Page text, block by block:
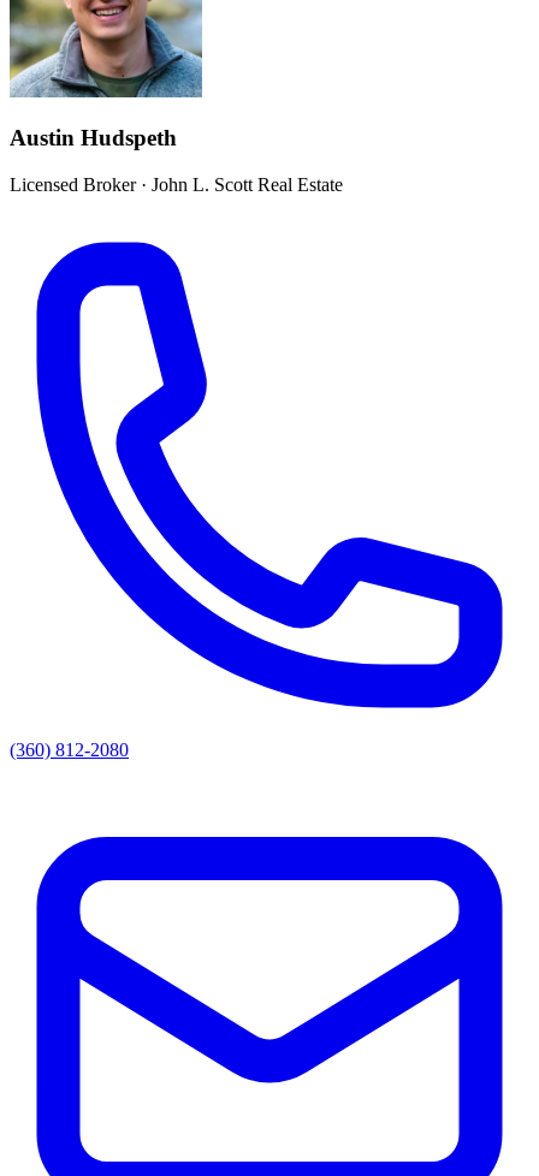
Austin Hudspeth
Licensed Broker· John L. Scott Real Estate
(360) 812-2080